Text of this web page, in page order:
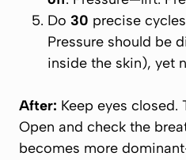
Do 30 precise
Pressure should be
inside the skin), yet
After: Keep eyes closed.
Open and check the
becomes more